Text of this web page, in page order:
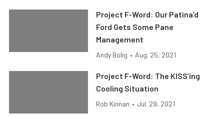
Project F-Word: Our Patina’d
Ford Gets Some Pane
Management
Andy Bolig • Aug. 25, 2021
Project F-Word: The KISS’ing
Cooling Situation
Rob Kinnan • Jul. 29, 2021